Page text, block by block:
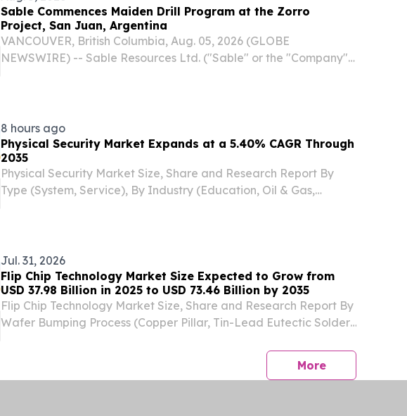
Sable Commences Maiden Drill Program at the Zorro
Project, San Juan, Argentina
VANCOUVER, British Columbia, Aug. 05, 2026 (GLOBE
NEWSWIRE) -- Sable Resources Ltd. ("Sable" or the "Company")
8 hours ago
Physical Security Market Expands at a 5.40% CAGR Through
2035
Physical Security Market Size, Share and Research Report By
Type (System, Service), By Industry (Education, Oil & Gas,
Jul. 31, 2026
Flip Chip Technology Market Size Expected to Grow from
USD 37.98 Billion in 2025 to USD 73.46 Billion by 2035
Flip Chip Technology Market Size, Share and Research Report By
Wafer Bumping Process (Copper Pillar, Tin-Lead Eutectic Solder,
KINGDOM, July 31, 2026 /⁨EINPresswire.com⁩/ -- The Global Flip
Morepress